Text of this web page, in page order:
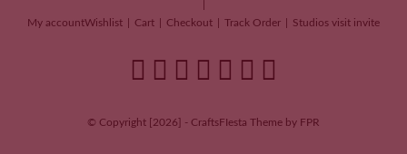
My accountWishlist Cart Checkout Track Order Studios visit invite
© Copyright [2026] - CraftsFIesta Theme by FPR